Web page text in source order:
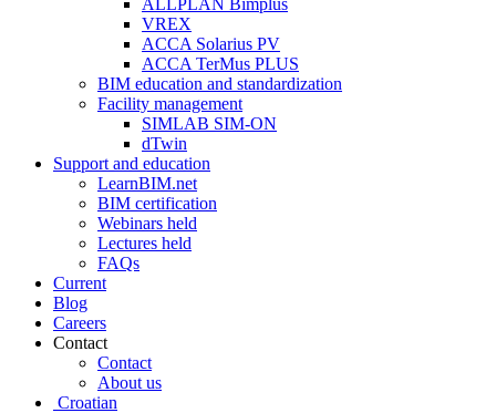
ALLPLAN Bimplus
VREX
ACCA Solarius PV
ACCA TerMus PLUS
BIM education and standardization
Facility management
SIMLAB SIM-ON
dTwin
Support and education
LearnBIM.net
BIM certification
Webinars held
Lectures held
FAQs
Current
Blog
Careers
Contact
Contact
About us
Croatian